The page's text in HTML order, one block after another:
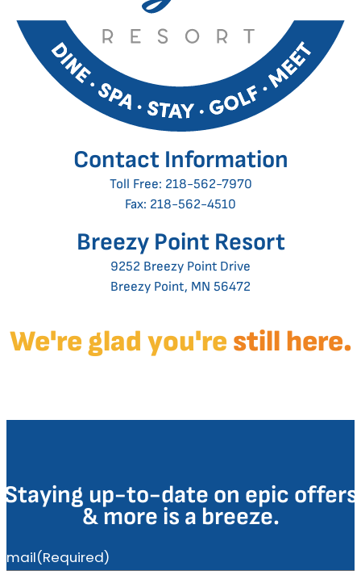
Contact Information
Toll Free: 218-562-7970
Fax: 218-562-4510
Breezy Point Resort
9252 Breezy Point Drive
Breezy Point, MN 56472
We're glad you're still here.
Staying up-to-date on epic offers
& more is a breeze.
Email(Required)